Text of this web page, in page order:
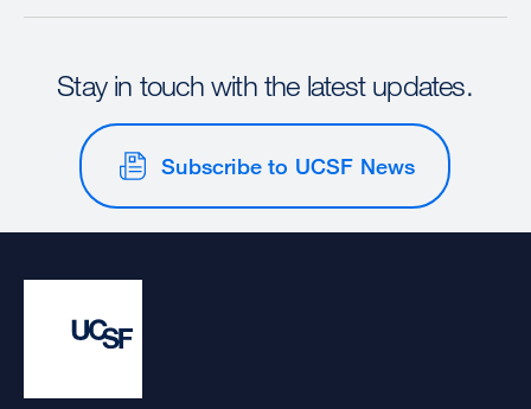
Stay in touch with the latest updates.
Subscribe to UCSF News